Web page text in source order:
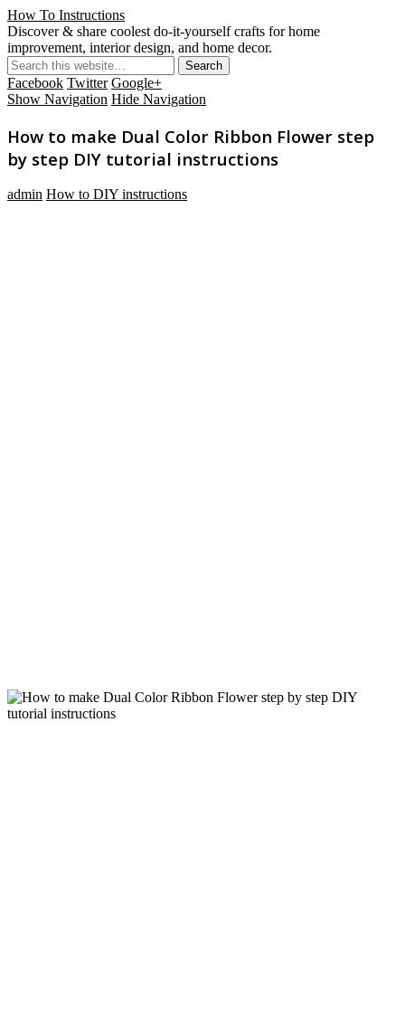
How To Instructions
Discover & share coolest do-it-yourself crafts for home
improvement, interior design, and home decor.
Facebook Twitter Google+
Show Navigation Hide Navigation
How to make Dual Color Ribbon Flower step
by step DIY tutorial instructions
admin How to DIY instructions